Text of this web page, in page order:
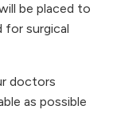
be placed to
for surgical
doctors
as possible